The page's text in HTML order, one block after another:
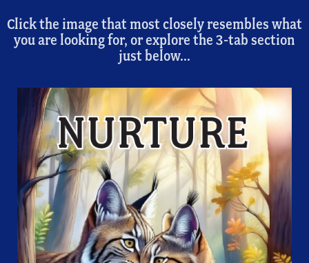
Click the image that most closely resembles what
you are looking for, or explore the 3-tab section
just below...